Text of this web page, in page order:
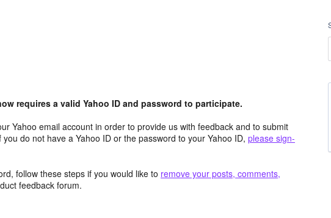
requires a valid Yahoo ID and password to participate.
Yahoo email account in order to provide us with feedback and to submit
do not have a Yahoo ID or the password to your Yahoo ID, please sign-
follow these steps if you would like to remove your posts, comments,
feedback forum.